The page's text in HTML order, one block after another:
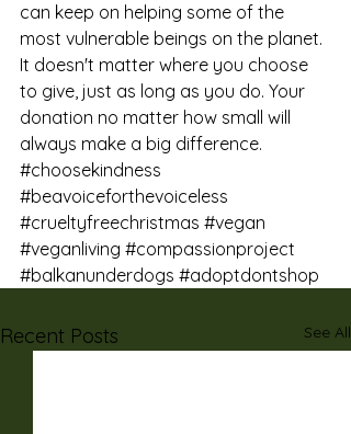
can keep on helping some of the
most vulnerable beings on the planet.
It doesn't matter where you choose
to give, just as long as you do. Your
donation no matter how small will
always make a big difference.
#choosekindness
#beavoiceforthevoiceless
#crueltyfreechristmas #vegan
#veganliving #compassionproject
#balkanunderdogs #adoptdontshop
Recent Posts See All